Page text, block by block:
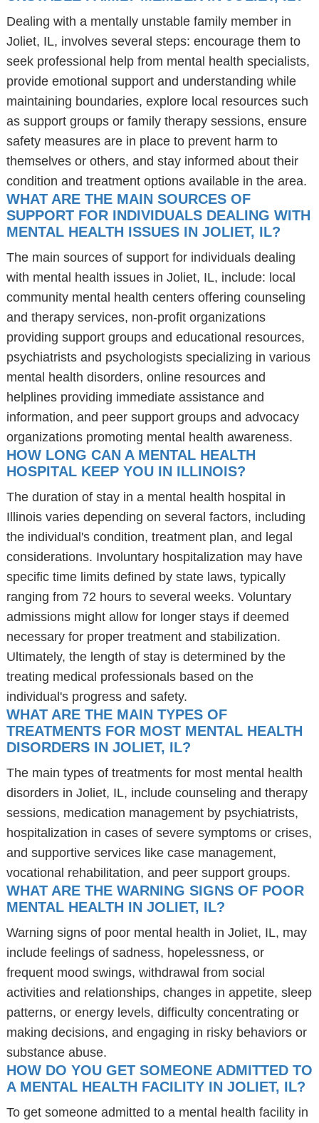
Dealing with a mentally unstable family member in
Joliet, IL, involves several steps: encourage them to
seek professional help from mental health specialists,
provide emotional support and understanding while
maintaining boundaries, explore local resources such
as support groups or family therapy sessions, ensure
safety measures are in place to prevent harm to
themselves or others, and stay informed about their
condition and treatment options available in the area.
WHAT ARE THE MAIN SOURCES OF
SUPPORT FOR INDIVIDUALS DEALING WITH
MENTAL HEALTH ISSUES IN JOLIET, IL?
The main sources of support for individuals dealing
with mental health issues in Joliet, IL, include: local
community mental health centers offering counseling
and therapy services, non-profit organizations
providing support groups and educational resources,
psychiatrists and psychologists specializing in various
mental health disorders, online resources and
helplines providing immediate assistance and
information, and peer support groups and advocacy
organizations promoting mental health awareness.
HOW LONG CAN A MENTAL HEALTH
HOSPITAL KEEP YOU IN ILLINOIS?
The duration of stay in a mental health hospital in
Illinois varies depending on several factors, including
the individual's condition, treatment plan, and legal
considerations. Involuntary hospitalization may have
specific time limits defined by state laws, typically
ranging from 72 hours to several weeks. Voluntary
admissions might allow for longer stays if deemed
necessary for proper treatment and stabilization.
Ultimately, the length of stay is determined by the
treating medical professionals based on the
individual's progress and safety.
WHAT ARE THE MAIN TYPES OF
TREATMENTS FOR MOST MENTAL HEALTH
DISORDERS IN JOLIET, IL?
The main types of treatments for most mental health
disorders in Joliet, IL, include counseling and therapy
sessions, medication management by psychiatrists,
hospitalization in cases of severe symptoms or crises,
and supportive services like case management,
vocational rehabilitation, and peer support groups.
WHAT ARE THE WARNING SIGNS OF POOR
MENTAL HEALTH IN JOLIET, IL?
Warning signs of poor mental health in Joliet, IL, may
include feelings of sadness, hopelessness, or
frequent mood swings, withdrawal from social
activities and relationships, changes in appetite, sleep
patterns, or energy levels, difficulty concentrating or
making decisions, and engaging in risky behaviors or
substance abuse.
HOW DO YOU GET SOMEONE ADMITTED TO
A MENTAL HEALTH FACILITY IN JOLIET, IL?
To get someone admitted to a mental health facility in